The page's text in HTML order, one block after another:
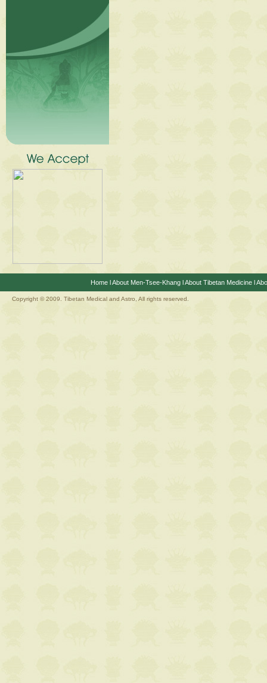
HomelAbout Men-Tsee-KhanglAbout Tibetan Medicinel
Copyright © 2009. Tibetan Medical and Astro, All rights reserved.